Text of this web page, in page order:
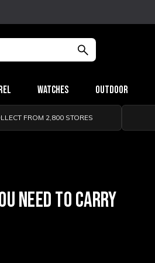
Watches Outdoor
FROM 2,800 STORES
NEED TO CARRY